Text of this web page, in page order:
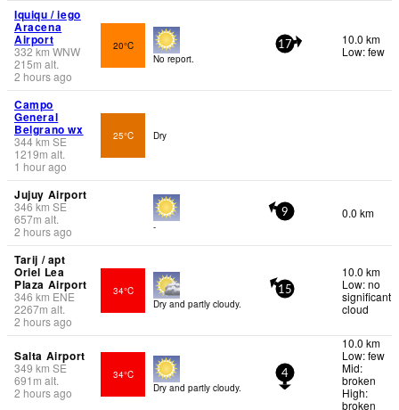
Iquiqu / iego
Aracena
Airport
332km WNW
215m alt.
2 hours ago
20°C
No report.
17
10.0 km
Low: few
Campo
General
Belgrano wx
344km SE
1219m alt.
1 hour ago
25°C Dry
Jujuy Airport
346 km SE
657m alt.
2 hours ago
-
9 0.0 km
Tarij / apt
Oriel Lea
Plaza Airport
346 km ENE
2267m alt.
2 hours ago
34°C
Dry and partly cloudy.
15
10.0 km
Low: no
significant
cloud
Salta Airport
349 km SE
691 m alt.
2 hours ago
34°C
Dry and partly cloudy.
4
10.0 km
Low: few
Mid:
broken
High:
broken